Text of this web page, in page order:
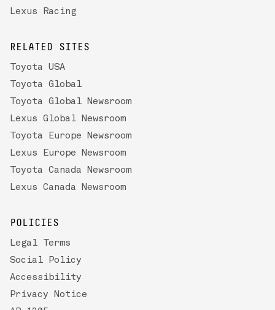
Lexus Racing
RELATED SITES
Toyota USA
Toyota Global
Toyota Global Newsroom
Lexus Global Newsroom
Toyota Europe Newsroom
Lexus Europe Newsroom
Toyota Canada Newsroom
Lexus Canada Newsroom
POLICIES
Legal Terms
Social Policy
Accessibility
Privacy Notice